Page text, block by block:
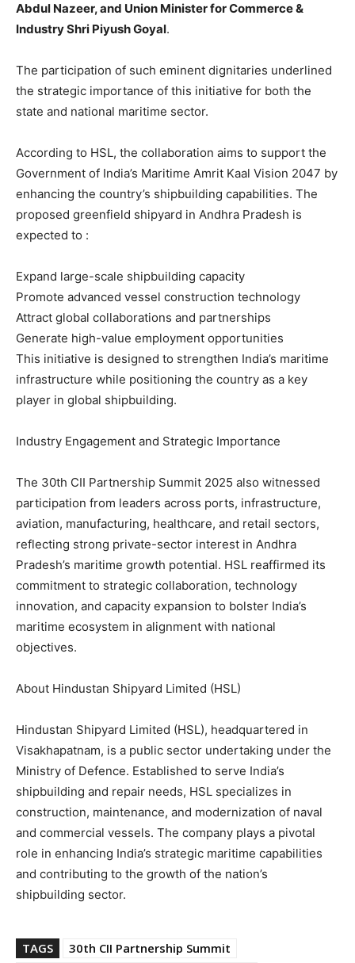
Abdul Nazeer, and Union Minister for Commerce &
Industry Shri Piyush Goyal.
The participation of such eminent dignitaries underlined
the strategic importance of this initiative for both the
state and national maritime sector.
According to HSL, the collaboration aims to support the
Government of India’s Maritime Amrit Kaal Vision 2047 by
enhancing the country’s shipbuilding capabilities. The
proposed greenfield shipyard in Andhra Pradesh is
expected to :
Expand large-scale shipbuilding capacity
Promote advanced vessel construction technology
Attract global collaborations and partnerships
Generate high-value employment opportunities
This initiative is designed to strengthen India’s maritime
infrastructure while positioning the country as a key
player in global shipbuilding.
Industry Engagement and Strategic Importance
The 30th CII Partnership Summit 2025 also witnessed
participation from leaders across ports, infrastructure,
aviation, manufacturing, healthcare, and retail sectors,
reflecting strong private-sector interest in Andhra
Pradesh’s maritime growth potential. HSL reaffirmed its
commitment to strategic collaboration, technology
innovation, and capacity expansion to bolster India’s
maritime ecosystem in alignment with national
objectives.
About Hindustan Shipyard Limited (HSL)
Hindustan Shipyard Limited (HSL), headquartered in
Visakhapatnam, is a public sector undertaking under the
Ministry of Defence. Established to serve India’s
shipbuilding and repair needs, HSL specializes in
construction, maintenance, and modernization of naval
and commercial vessels. The company plays a pivotal
role in enhancing India’s strategic maritime capabilities
and contributing to the growth of the nation’s
shipbuilding sector.
TAGS
30th CII Partnership Summit